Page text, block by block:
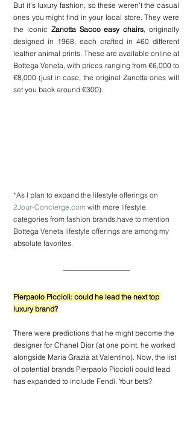
But it’s luxury fashion, so these weren’t the casual
ones you might find in your local store. They were
the iconic Zanotta Sacco easy chairs, originally
designed in 1968, each crafted in 460 different
leather animal prints. These are available online at
Bottega Veneta, with prices ranging from €6,000 to
€8,000 (just in case, the original Zanotta ones will
set you back around €300).
*As I plan to expand the lifestyle offerings on
2Jour-Concierge.com with more lifestyle
categories from fashion brands,have to mention
Bottega Veneta lifestyle offerings are among my
absolute favorites.
Pierpaolo Piccioli: could he lead the next top
luxury brand?
There were predictions that he might become the
designer for Chanel Dior (at one point, he worked
alongside Maria Grazia at Valentino). Now, the list
of potential brands Pierpaolo Piccioli could lead
has expanded to include Fendi. Your bets?